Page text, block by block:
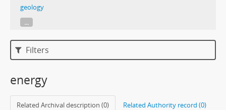
geology
...
Filters
energy
Related Archival description (0) Related Authority record (0)